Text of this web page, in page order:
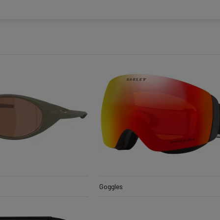
Goggles